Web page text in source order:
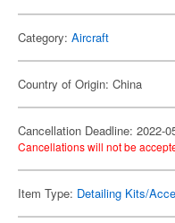
Category: Aircraft
Country of Origin: China
Cancellation Deadline: 2022-
Cancellations will not be
Item Type: Detailing Kits/